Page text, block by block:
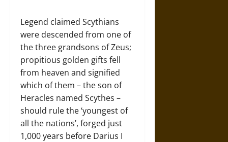
Legend claimed Scythians
were descended from one of
the three grandsons of Zeus;
propitious golden gifts fell
from heaven and signified
which of them – the son of
Heracles named Scythes –
should rule the ‘youngest of
all the nations’, forged just
1,000 years before Darius I